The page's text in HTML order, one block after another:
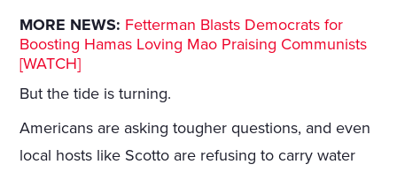
MORE NEWS: Fetterman Blasts Democrats for
Boosting Hamas Loving Mao Praising Communists
[WATCH]
But the tide is turning.
Americans are asking tougher questions, and even
local hosts like Scotto are refusing to carry water